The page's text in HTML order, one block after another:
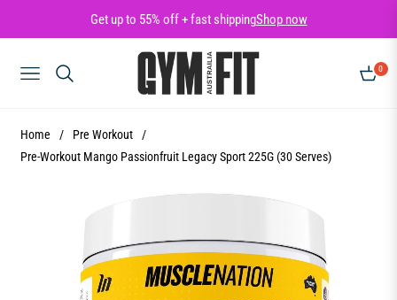
Get up to 55% off + fast shippingShop now
NAVIGATION
0
CART
Home / Pre Workout
/
Pre-Workout Mango Passionfruit Legacy Sport 225G (30 Serves)